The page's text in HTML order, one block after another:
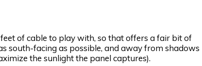
of cable to play with, so that offers a fair bit of
south-facing as possible, and away from shadows
the sunlight the panel captures).